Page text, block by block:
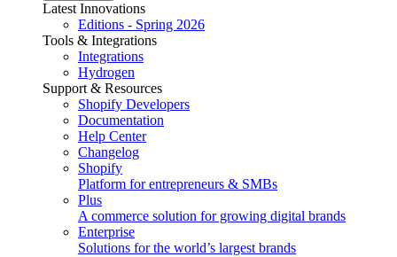
Latest Innovations
Editions - Spring 2026
Tools & Integrations
Integrations
Hydrogen
Support & Resources
Shopify Developers
Documentation
Help Center
Changelog
Shopify
Platform for entrepreneurs & SMBs
Plus
A commerce solution for growing digital brands
Enterprise
Solutions for the world’s largest brands